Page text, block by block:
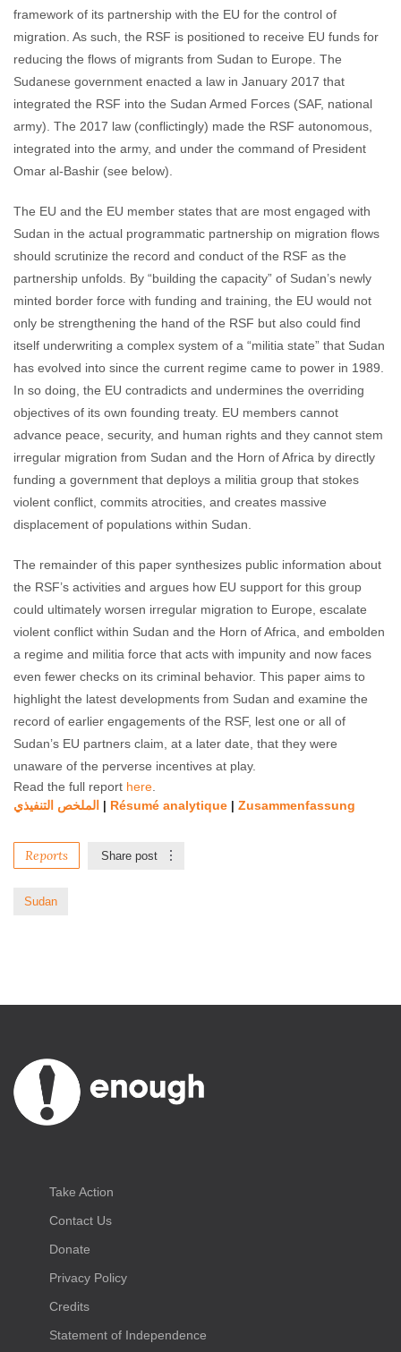
framework of its partnership with the EU for the control of
migration. As such, the RSF is positioned to receive EU funds for
reducing the flows of migrants from Sudan to Europe. The
Sudanese government enacted a law in January 2017 that
integrated the RSF into the Sudan Armed Forces (SAF, national
army). The 2017 law (conflictingly) made the RSF autonomous,
integrated into the army, and under the command of President
Omar al-Bashir (see below).
The EU and the EU member states that are most engaged with
Sudan in the actual programmatic partnership on migration flows
should scrutinize the record and conduct of the RSF as the
partnership unfolds. By “building the capacity” of Sudan’s newly
minted border force with funding and training, the EU would not
only be strengthening the hand of the RSF but also could find
itself underwriting a complex system of a “militia state” that Sudan
has evolved into since the current regime came to power in 1989.
In so doing, the EU contradicts and undermines the overriding
objectives of its own founding treaty. EU members cannot
advance peace, security, and human rights and they cannot stem
irregular migration from Sudan and the Horn of Africa by directly
funding a government that deploys a militia group that stokes
violent conflict, commits atrocities, and creates massive
displacement of populations within Sudan.
The remainder of this paper synthesizes public information about
the RSF’s activities and argues how EU support for this group
could ultimately worsen irregular migration to Europe, escalate
violent conflict within Sudan and the Horn of Africa, and embolden
a regime and militia force that acts with impunity and now faces
even fewer checks on its criminal behavior. This paper aims to
highlight the latest developments from Sudan and examine the
record of earlier engagements of the RSF, lest one or all of
Sudan’s EU partners claim, at a later date, that they were
unaware of the perverse incentives at play.
Read the full report here
الملخص التنفیذي
Résumé analytique Zusammenfassung
Reports Share post
Sudan
Take Action
Contact Us
Donate
Privacy Policy
Credits
Statement of Independence